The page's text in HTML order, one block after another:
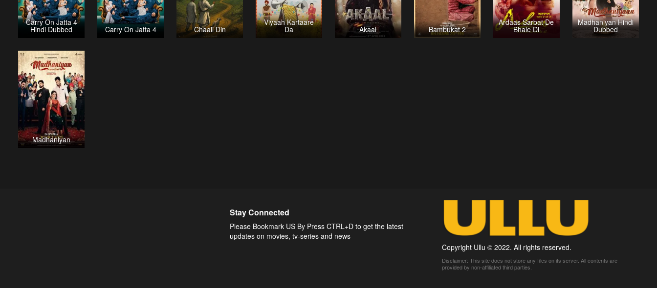
Carry On Jatta 4
Hindi Dubbed Carry On Jatta 4 Chaali Din
Viyaah Kartaare
Da Akaal Bambukat 2
Ardaas Sarbat De
Bhale Di
Madhaniyan Hindi
Dubbed
Madhaniyan
Stay Connected
Please Bookmark US By Press CTRL+D to get the latest
updates on movies, tv-series and news
Copyright Ullu © 2022. All rights reserved.
Disclaimer: This site does not store any files on its server. All contents are
provided by non-affiliated third parties.